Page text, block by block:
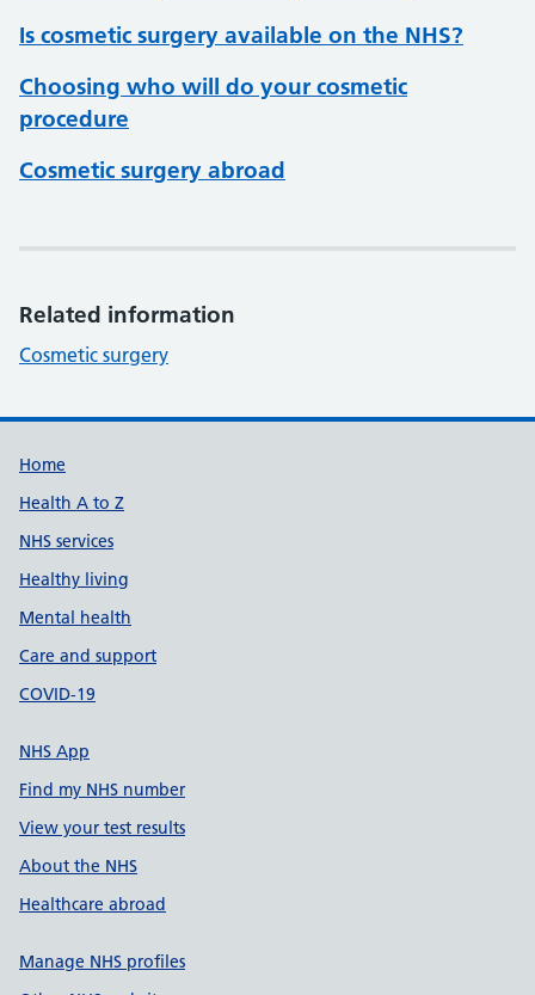
Is cosmetic surgery available on the NHS?
Choosing who will do your cosmetic
procedure
Cosmetic surgery abroad
Related information
Cosmetic surgery
Support links
Home
Health A to Z
NHS services
Healthy living
Mental health
Care and support
COVID-19
NHS App
Find my NHS number
View your test results
About the NHS
Healthcare abroad
Manage NHS profiles